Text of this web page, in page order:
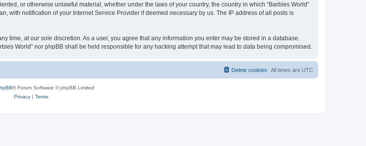
or otherwise unlawful material, whether under the laws of your country, the country in which “Barbies World”
with notification of your Internet Service Provider if deemed necessary by us. The IP address of all posts is
time, at our sole discretion. As a user, you agree that any information you enter may be stored in a database.
World” nor phpBB shall be held responsible for any hacking attempt that may lead to data being compromised.
All times are UTC
Delete cookies
® Forum Software © phpBB Limited
Privacy| Terms